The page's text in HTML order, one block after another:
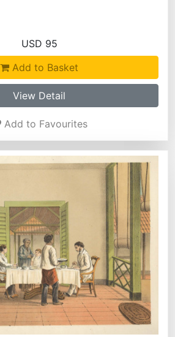
USD 95
Add to Basket
View Detail
Add to Favourites